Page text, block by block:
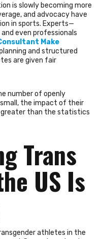
is slowly becoming more
and advocacy have
in sports. Experts—
even professionals
Make
and structured
are given fair
number of openly
the impact of their
than the statistics
Trans
US Is
athletes in the